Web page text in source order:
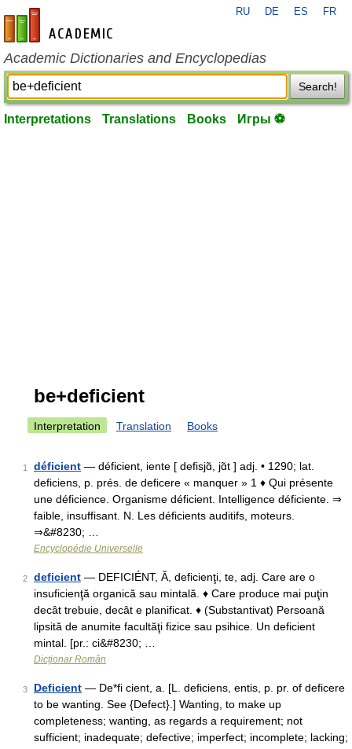
en-academic.com
RU DE ES FR
Academic Dictionaries and Encyclopedias
Search!
Interpretations Translations Books Игры ⚽
be+deficient
Interpretation Translation Books
1 déficient — déficient, iente [ defisjɑ̃, jɑ̃t ] adj. • 1290; lat.
deficiens, p. prés. de deficere « manquer » 1 ♦ Qui présente
une déficience. Organisme déficient. Intelligence déficiente. ⇒
faible, insuffisant. N. Les déficients auditifs, moteurs.
⇒&#8230; …
Encyclopédie Universelle
2 deficient — DEFICIÉNT, Ă, deficienţi, te, adj. Care are o
insuficienţă organică sau mintală. ♦ Care produce mai puţin
decât trebuie, decât e planificat. ♦ (Substantivat) Persoană
lipsită de anumite facultăţi fizice sau psihice. Un deficient
mintal. [pr.: ci&#8230; …
Dicționar Român
3 Deficient — De*fi cient, a. [L. deficiens, entis, p. pr. of deficere
to be wanting. See {Defect}.] Wanting, to make up
completeness; wanting, as regards a requirement; not
sufficient; inadequate; defective; imperfect; incomplete; lacking;